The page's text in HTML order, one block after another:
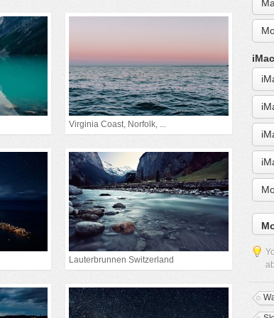
Virginia Coast, Norfolk, ...
Lauterbrunnen Switzerland